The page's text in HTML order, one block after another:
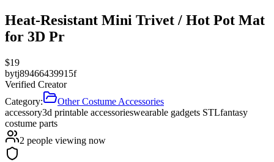
Heat-Resistant Mini Trivet / Hot Pot Mat
for 3D Pr
$19
bytj89466439915f
Verified Creator
Category:
Other Costume Accessories
accessory3d printable accessorieswearable gadgets STLfantasy
costume parts
2 people viewing now